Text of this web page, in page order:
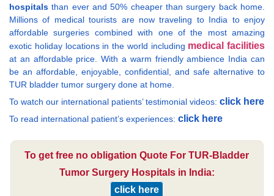
hospitals than ever and 50% cheaper than surgery back home.
Millions of medical tourists are now traveling to India to enjoy
affordable surgeries combined with one of the most amazing
exotic holiday locations in the world including medical facilities
at an affordable price. With a warm friendly ambience India can
be an affordable, enjoyable, confidential, and safe alternative to
TUR bladder tumor surgery done at home.
To watch our international patients’ testimonial videos: click here
To read international patient’s experiences: click here
To get free no obligation Quote For TUR-Bladder
Tumor Surgery Hospitals in India:
click here